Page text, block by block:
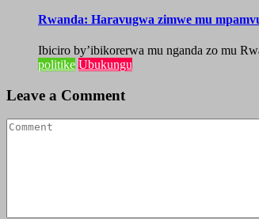
Rwanda: Haravugwa zimwe mu
Ibiciro by’ibikorerwa mu nganda zo mu
politike Ubukungu
Leave a Comment